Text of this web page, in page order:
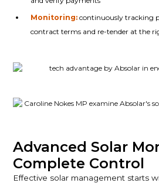
Monitoring:continuously tracking
contract terms and re-tender at the
Advanced Solar
Complete Control
Effective solar management starts